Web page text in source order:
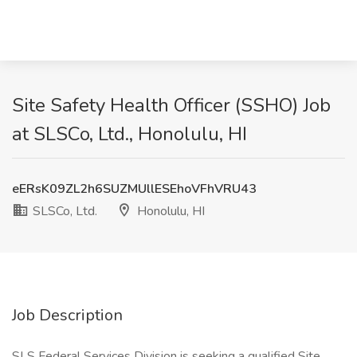
Site Safety Health Officer (SSHO) Job
at SLSCo, Ltd., Honolulu, HI
eERsK09ZL2h6SUZMUllESEhoVFhVRU43
SLSCo, Ltd.
Honolulu, HI
Job Description